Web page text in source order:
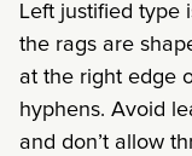
Left justified type
the rags are
at the right edge
hyphens. Avoid
and don’t allow